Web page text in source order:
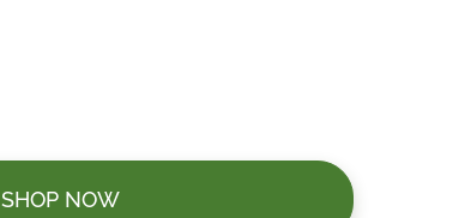
SHOP NOW